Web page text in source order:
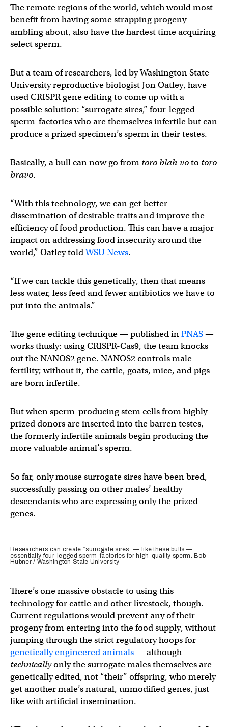
The remote regions of the world, which would most
benefit from having some strapping progeny
ambling about, also have the hardest time acquiring
select sperm.
But a team of researchers, led by Washington State
University reproductive biologist Jon Oatley, have
used CRISPR gene editing to come up with a
possible solution: “surrogate sires,” four-legged
sperm-factories who are themselves infertile but can
produce a prized specimen’s sperm in their testes.
Basically, a bull can now go from toro blah-voto toro
bravo.
“With this technology, we can get better
dissemination of desirable traits and improve the
efficiency of food production. This can have a major
impact on addressing food insecurity around the
world,” Oatley toldWSU News.
“If we can tackle this genetically, then that means
less water, less feed and fewer antibiotics we have to
put into the animals.”
The gene editing technique — published inPNAS—
works thusly: using CRISPR-Cas9, the team knocks
out the NANOS2 gene. NANOS2 controls male
fertility; without it, the cattle, goats, mice, and pigs
are born infertile.
But when sperm-producing stem cells from highly
prized donors are inserted into the barren testes,
the formerly infertile animals begin producing the
more valuable animal’s sperm.
So far, only mouse surrogate sires have been bred,
successfully passing on other males’ healthy
descendants who are expressing only the prized
genes.
Researchers can create “surrogate sires” — like these bulls —
essentially four-legged sperm-factories for high-quality sperm. Bob
Hubner / Washington State University
There’s one massive obstacle to using this
technology for cattle and other livestock, though.
Current regulations would prevent any of their
progeny from entering into the food supply, without
jumping through the strict regulatory hoops for
genetically engineered animals— although
technicallyonly the surrogate males themselves are
genetically edited, not “their” offspring, who merely
get another male’s natural, unmodified genes, just
like with artificial insemination.